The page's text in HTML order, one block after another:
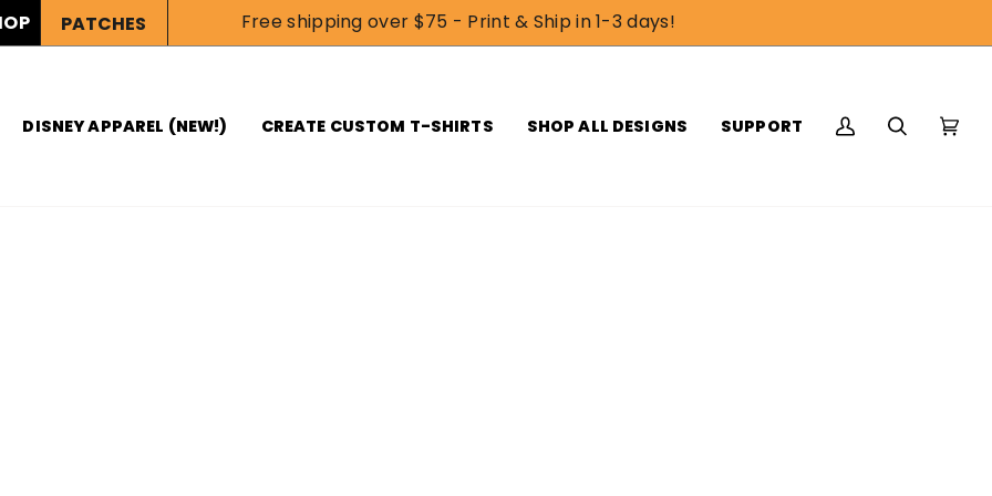
PATCHES Free shipping over $75 - Print & Ship in 1-3 days!
DISNEY APPAREL (NEW!) CREATE CUSTOM T-SHIRTS SHOP ALL DESIGNS SUPPORT
My
Search Cart